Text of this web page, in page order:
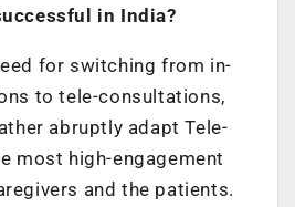
in India?
for switching from in-
to tele-consultations,
abruptly adapt Tele-
most high-engagement
and the patients.